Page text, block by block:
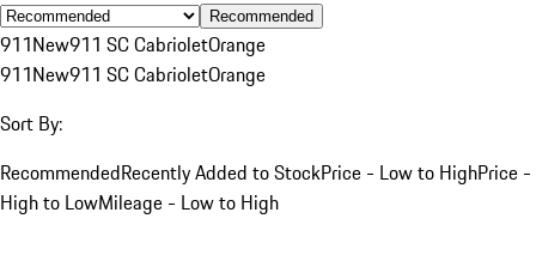
Recommended
911New911 SC CabrioletOrange
911New911 SC CabrioletOrange
Sort By:
RecommendedRecently Added to StockPrice - Low to HighPrice -
High to LowMileage - Low to High